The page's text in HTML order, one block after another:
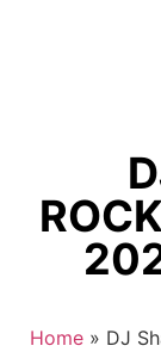
Home » DJ